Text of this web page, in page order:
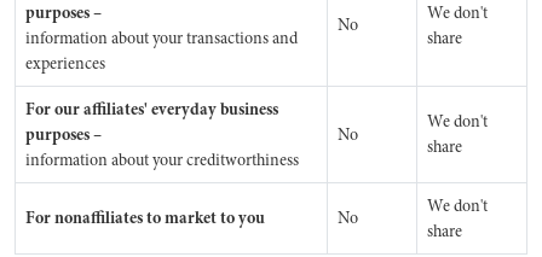
purposes –
information about your transactions and
experiences
No
We don't
share
For our affiliates' everyday business
purposes –
information about your creditworthiness
No
We don't
share
For nonaffiliates to market to you No
We don't
share